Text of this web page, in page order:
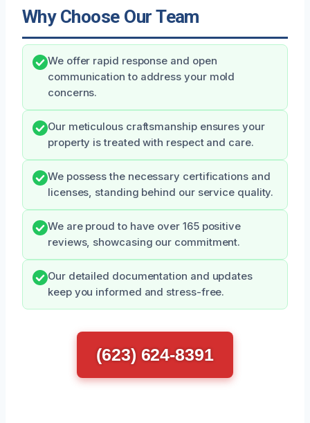
Why Choose Our Team
We offer rapid response and open
communication to address your mold
concerns.
Our meticulous craftsmanship ensures your
property is treated with respect and care.
We possess the necessary certifications and
licenses, standing behind our service quality.
We are proud to have over 165 positive
reviews, showcasing our commitment.
Our detailed documentation and updates
keep you informed and stress-free.
(623) 624-8391